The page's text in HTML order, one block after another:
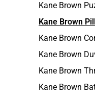
Kane Brown
Kane Brown
Kane Brown
Kane Brown
Kane Brown
Kane Brown